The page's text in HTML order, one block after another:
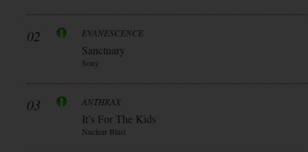
02 EVANESCENCE
Sanctuary
Sony
03 ANTHRAX
It’s For The Kids
Nuclear Blast